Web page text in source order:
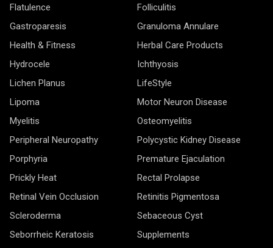
Health & Fitness
Herbal Care Products
Hydrocele
Ichthyosis
Lichen Planus
LifeStyle
Lipoma
Motor Neuron Disease
Myelitis
Osteomyelitis
Peripheral Neuropathy
Polycystic Kidney Disease
Porphyria
Premature Ejaculation
Prickly Heat
Rectal Prolapse
Retinal Vein Occlusion
Retinitis Pigmentosa
Scleroderma
Sebaceous Cyst
Seborrheic Keratosis
Supplements
Tinea Versicolor
Trigeminal Neuralgia